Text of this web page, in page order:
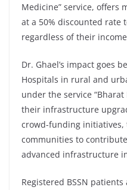
Medicine” service, offers
at a 50% discounted rate
regardless of their
Dr. Ghael’s impact goes
Hospitals in rural and
under the service
their infrastructure
crowd-funding
communities to
advanced infrastructure
Registered BSSN